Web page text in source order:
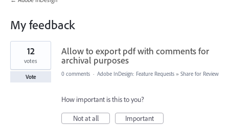
My feedback
7
results
found
Allow to export pdf with comments for
archival purposes
12
votes
Vote 0 comments · Adobe InDesign: Feature Requests » Share for Review
How important is this to you?
Not at all
Important